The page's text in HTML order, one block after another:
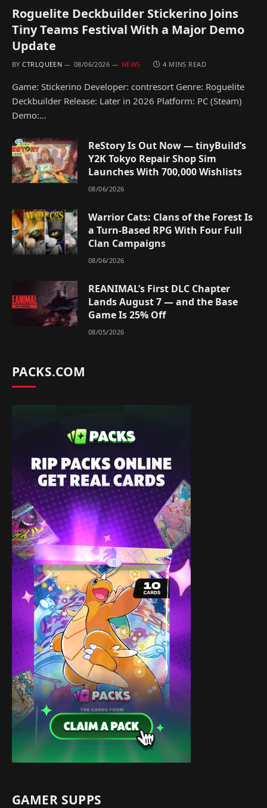
Roguelite Deckbuilder Stickerino Joins
Tiny Teams Festival With a Major Demo
Update
BY CTRLQUEEN 08/06/2026 NEWS 4 MINS READ
Game: Stickerino Developer: contresort Genre: Roguelite
Deckbuilder Release: Later in 2026 Platform: PC (Steam)
Demo:…
ReStory Is Out Now — tinyBuild’s
Y2K Tokyo Repair Shop Sim
Launches With 700,000 Wishlists
08/06/2026
Warrior Cats: Clans of the Forest Is
a Turn-Based RPG With Four Full
Clan Campaigns
08/06/2026
REANIMAL’s First DLC Chapter
Lands August 7 — and the Base
Game Is 25% Off
08/05/2026
PACKS.COM
GAMER SUPPS